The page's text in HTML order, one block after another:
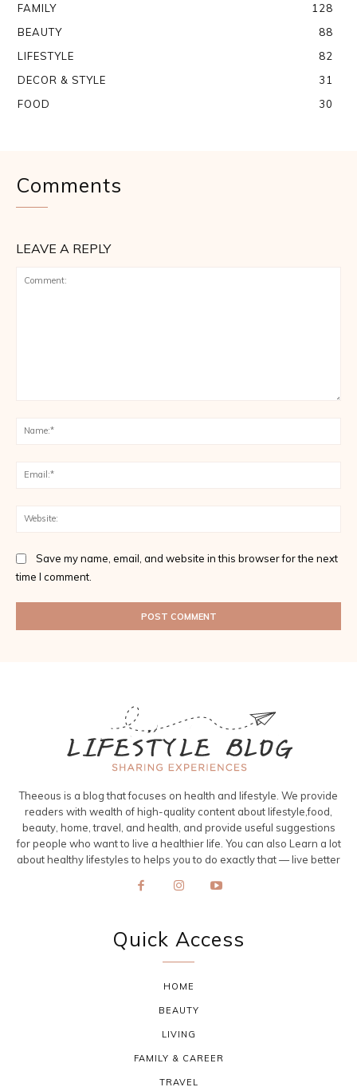
FAMILY
128
BEAUTY
88
LIFESTYLE
82
DECOR & STYLE
31
FOOD
30
Comments
LEAVE A REPLY
Save my name, email, and website in this browser for the next
time I comment.
Theeous is a blog that focuses on health and lifestyle. We provide
readers with wealth of high-quality content about lifestyle,food,
beauty, home, travel, and health, and provide useful suggestions
for people who want to live a healthier life. You can also Learn a lot
about healthy lifestyles to helps you to do exactly that — live better
Quick Access
HOME
BEAUTY
LIVING
FAMILY & CAREER
TRAVEL